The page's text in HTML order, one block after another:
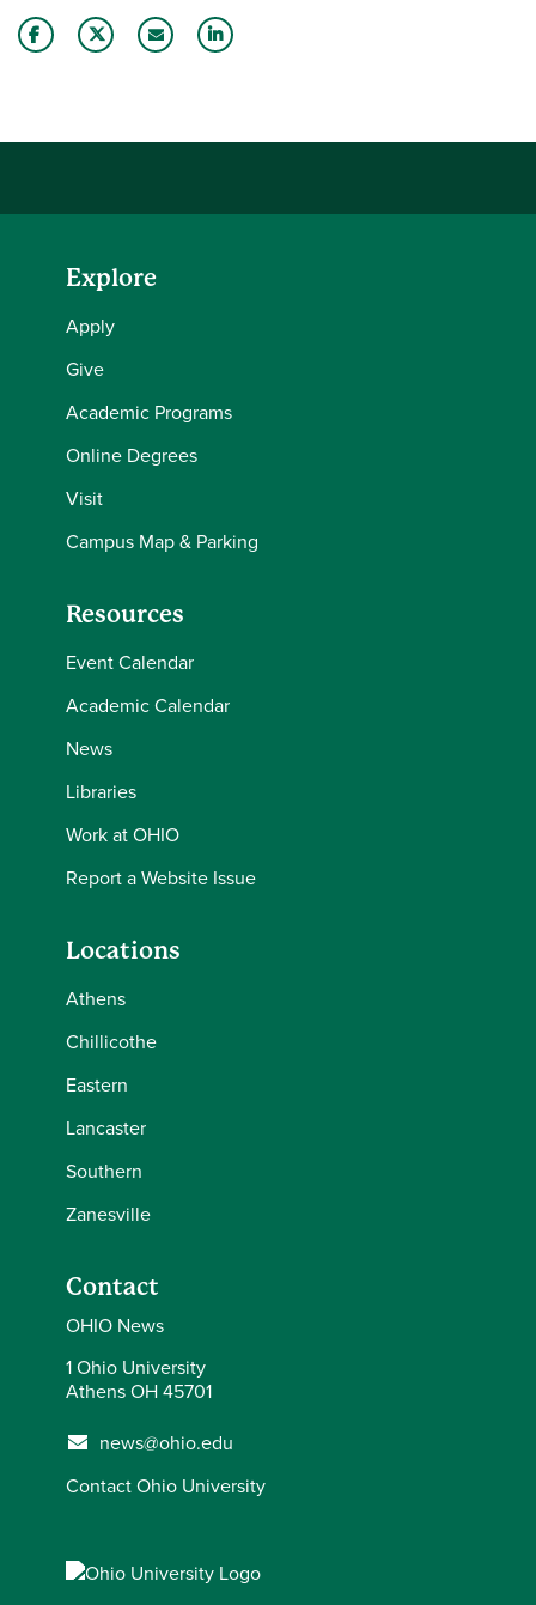
Explore
Apply
Give
Academic Programs
Online Degrees
Visit
Campus Map & Parking
Resources
Event Calendar
Academic Calendar
News
Libraries
Work at OHIO
Report a Website Issue
Locations
Athens
Chillicothe
Eastern
Lancaster
Southern
Zanesville
Contact
OHIO News
1 Ohio University
Athens OH 45701
news@ohio.edu
Contact Ohio University